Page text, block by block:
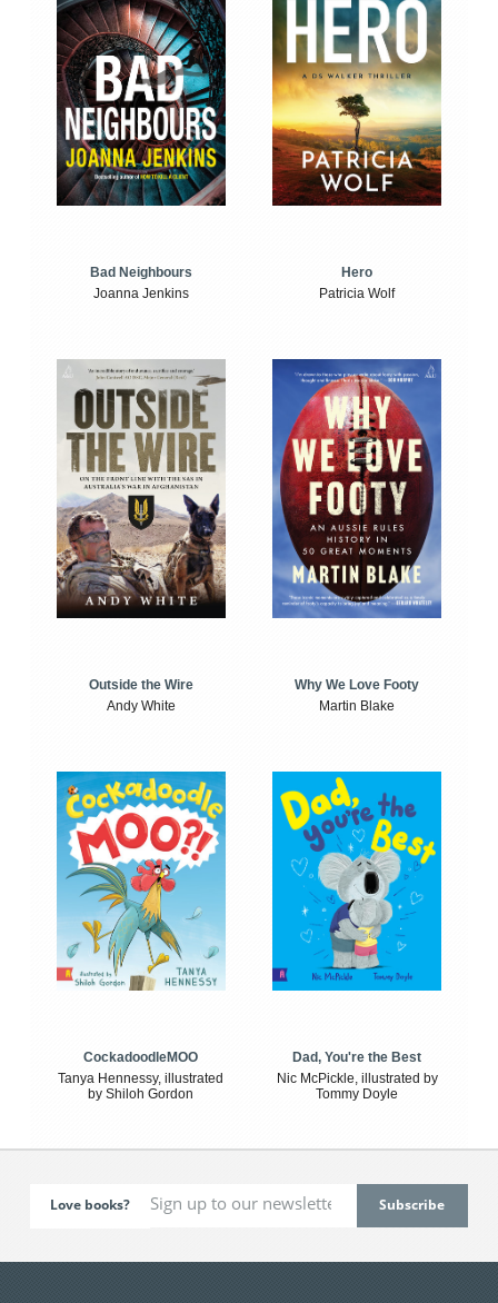
Bad Neighbours
Joanna Jenkins
Hero
Patricia Wolf
Outside the Wire
Andy White
Why We Love Footy
Martin Blake
CockadoodleMOO
Tanya Hennessy, illustrated
by Shiloh Gordon
Dad, You're the Best
Nic McPickle, illustrated by
Tommy Doyle
Love books?